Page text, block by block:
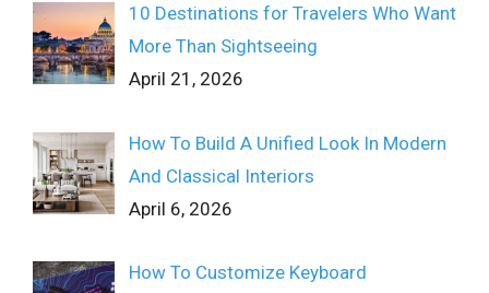
10 Destinations for Travelers Who Want
More Than Sightseeing
April 21, 2026
How To Build A Unified Look In Modern
And Classical Interiors
April 6, 2026
How To Customize Keyboard